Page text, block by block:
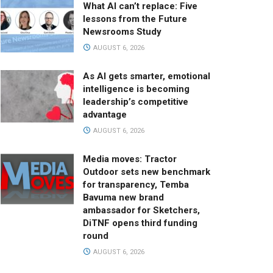
What AI can’t replace: Five
lessons from the Future
Newsrooms Study
AUGUST 6, 2026
As AI gets smarter, emotional
intelligence is becoming
leadership’s competitive
advantage
AUGUST 6, 2026
Media moves: Tractor
Outdoor sets new benchmark
for transparency, Temba
Bavuma new brand
ambassador for Sketchers,
DiTNF opens third funding
round
AUGUST 6, 2026